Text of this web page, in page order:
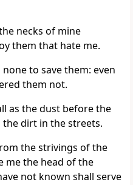
necks of mine
them that hate me.
to save them: even
them not.
as the dust before the
dirt in the streets.
the strivings of the
me the head of the
not known shall serve